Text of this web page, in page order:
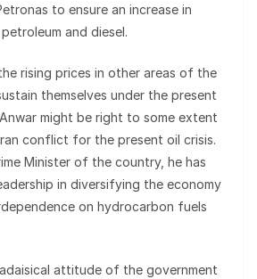
to ensure an increase in
and diesel.
rising prices in other areas of the
themselves under the present
might be right to some extent
conflict for the present oil crisis.
Minister of the country, he has
in diversifying the economy
on hydrocarbon fuels
attitude of the government